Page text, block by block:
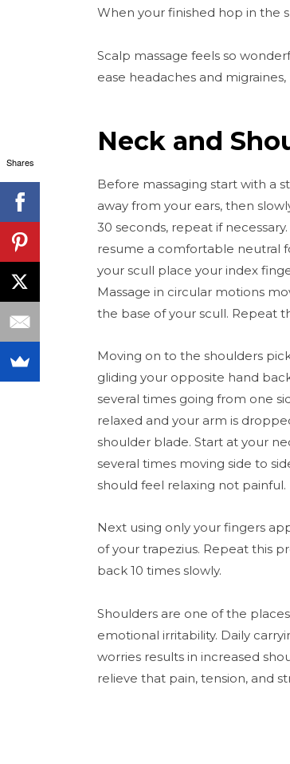
When your finished hop in the
Scalp massage feels so
ease headaches and
Neck and
Before massaging start with a
away from your ears, then
30 seconds, repeat if
resume a comfortable neutral
your scull place your index
Massage in circular motions
the base of your scull. Repeat
Moving on to the shoulders
gliding your opposite hand
several times going from one
relaxed and your arm is
shoulder blade. Start at your
several times moving side to
should feel relaxing not painful.
Next using only your fingers
of your trapezius. Repeat this
back 10 times slowly.
Shoulders are one of the
emotional irritability. Daily
worries results in increased
relieve that pain, tension, and
Shares